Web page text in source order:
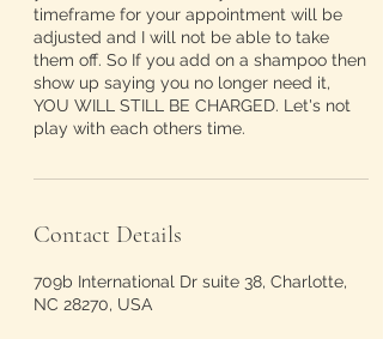
timeframe for your appointment will be
adjusted and I will not be able to take
them off. So If you add on a shampoo then
show up saying you no longer need it,
YOU WILL STILL BE CHARGED. Let's not
play with each others time.
Contact Details
709b International Dr suite 38, Charlotte,
NC 28270, USA